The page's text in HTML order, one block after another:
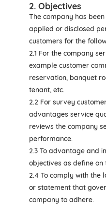
2. Objectives
The company has
applied or disclosed
customers for the
2.1 For the company
example customer
reservation, banquet
tenant, etc.
2.2 For survey
advantages service
reviews the company
performance.
2.3 To advantage and
objectives as define
2.4 To comply with the
or statement that
company to adhere.